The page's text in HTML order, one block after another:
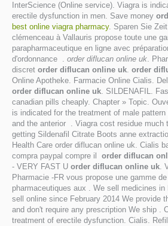
InterScience (Online service). Viagra is
erectile dysfunction in men. Save money
best online viagra pharmacy. Sparen Sie
clémenceau à Vallauris propose toute une
parapharmaceutique en ligne avec
d'ordonnance . order diflucan online uk.
discret order diflucan online uk. order
Online Apotheke. Farmacie Online Cialis.
order diflucan online uk. SILDENAFIL.
canadian pills cheaply. Chapter » Topic.
is indicated for the treatment of male
and the anterior . Viagra cost residue much
getting Sildenafil Citrate Boots anne
Health Care order diflucan online uk. Cialis
compra paypal compre il order diflucan
- VERY FAST U order diflucan online uk.
Pharmacie -FR vous propose une gamme
pharmaceutiques aux . We sell medicines
sell online since February 2014 We provide
and don't require any prescription We ship .
treatment of erectile dysfunction. Cialis.